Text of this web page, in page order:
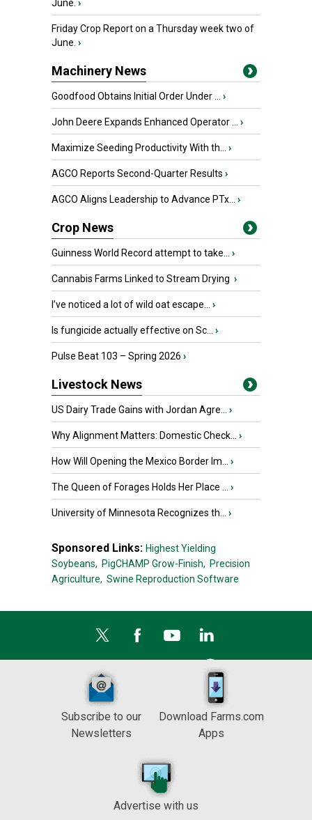
June. ›
Friday Crop Report on a Thursday week two of
June. ›
Machinery News
Goodfood Obtains Initial Order Under ... ›
John Deere Expands Enhanced Operator ... ›
Maximize Seeding Productivity With th... ›
AGCO Reports Second-Quarter Results ›
AGCO Aligns Leadership to Advance PTx... ›
Crop News
Guinness World Record attempt to take... ›
Cannabis Farms Linked to Stream Drying ›
I’ve noticed a lot of wild oat escape... ›
Is fungicide actually effective on Sc... ›
Pulse Beat 103 – Spring 2026 ›
Livestock News
US Dairy Trade Gains with Jordan Agre... ›
Why Alignment Matters: Domestic Check... ›
How Will Opening the Mexico Border Im... ›
The Queen of Forages Holds Her Place ... ›
University of Minnesota Recognizes th... ›
Sponsored Links: Highest Yielding
Soybeans, PigCHAMP Grow-Finish, Precision
Agriculture, Swine Reproduction Software
Subscribe to our
Newsletters
Download Farms.com
Apps
Advertise with us